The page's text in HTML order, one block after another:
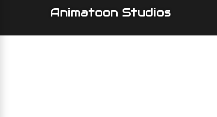
Animatoon Studios